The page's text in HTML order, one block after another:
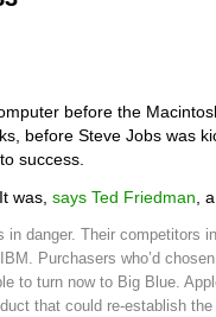
before the
before Steve Jobs was
success.
. It was, says Ted Friedman ,
in danger. Their competitors
Purchasers who’d
to turn now to Big Blue.
that could re-establish the